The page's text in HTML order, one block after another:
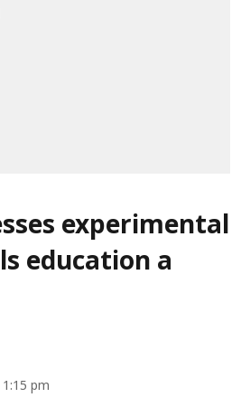
experimental
education a
pm